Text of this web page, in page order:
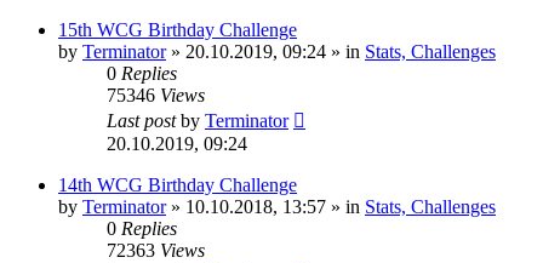
15th WCG Birthday Challenge
by Terminator» 20.10.2019, 09:24 » in Stats, Challenges
0 Replies
75346 Views
Last postby Terminator
20.10.2019, 09:24
14th WCG Birthday Challenge
by Terminator» 10.10.2018, 13:57 » in Stats, Challenges
0 Replies
72363 Views